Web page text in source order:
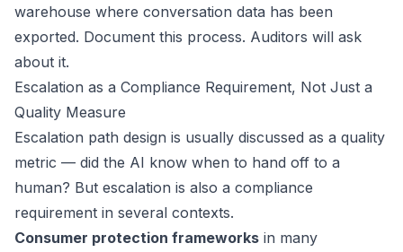
warehouse where conversation data has been
exported. Document this process. Auditors will ask
about it.
Escalation as a Compliance Requirement, Not Just a
Quality Measure
Escalation path design is usually discussed as a quality
metric — did the AI know when to hand off to a
human? But escalation is also a compliance
requirement in several contexts.
Consumer protection frameworks in many